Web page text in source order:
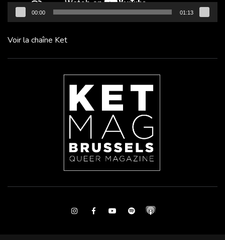
00:00 01:13
Voir la chaîne Ket
InstagramFacebookYoutubeSpotify